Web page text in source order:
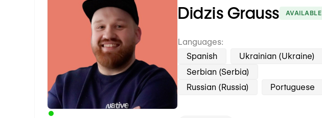
Premium Partner Didzis Grauss AVAILABLE
Languages:
Spanish
Ukrainian (Ukraine)
Serbian (Serbia)
Russian (Russia)
Portuguese